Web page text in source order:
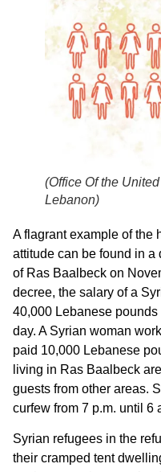
(Office Of the
Lebanon)
A flagrant example of the
attitude can be found in
of Ras Baalbeck on
decree, the salary of a
40,000 Lebanese
day. A Syrian woman
paid 10,000 Lebanese
living in Ras Baalbeck
guests from other areas.
curfew from 7 p.m. until 6
Syrian refugees in the
their cramped tent